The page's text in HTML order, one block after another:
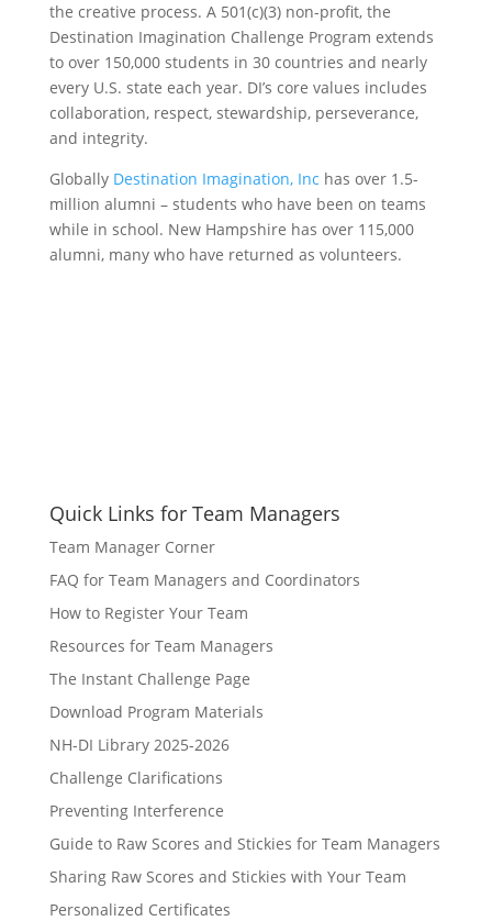
the creative process. A 501(c)(3) non-profit, the
Destination Imagination Challenge Program extends
to over 150,000 students in 30 countries and nearly
every U.S. state each year. DI’s core values includes
collaboration, respect, stewardship, perseverance,
and integrity.
Globally Destination Imagination, Inc has over 1.5-
million alumni – students who have been on teams
while in school. New Hampshire has over 115,000
alumni, many who have returned as volunteers.
Quick Links for Team Managers
Team Manager Corner
FAQ for Team Managers and Coordinators
How to Register Your Team
Resources for Team Managers
The Instant Challenge Page
Download Program Materials
NH-DI Library 2025-2026
Challenge Clarifications
Preventing Interference
Guide to Raw Scores and Stickies for Team Managers
Sharing Raw Scores and Stickies with Your Team
Personalized Certificates